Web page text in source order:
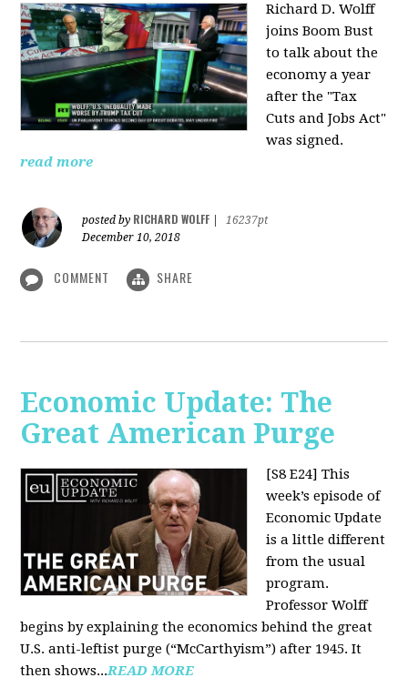
Richard D. Wolff
joins Boom Bust
to talk about the
economy a year
after the "Tax
Cuts and Jobs Act"
was signed.
read more
posted by RICHARD WOLFF
16237pt
December 10, 2018
COMMENT SHARE
Economic Update: The
Great American Purge
[S8 E24]This
week’s episode of
Economic Update
is a little different
from the usual
program.
Professor Wolff
begins by explaining the economics behind the great
U.S. anti-leftist purge (“McCarthyism”) after 1945. It
then shows...READ MORE